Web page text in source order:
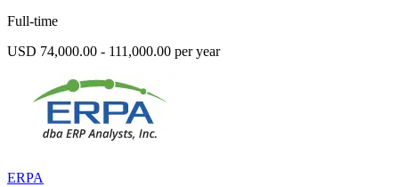
Full-time
USD 74,000.00 - 111,000.00 per year
ERPA